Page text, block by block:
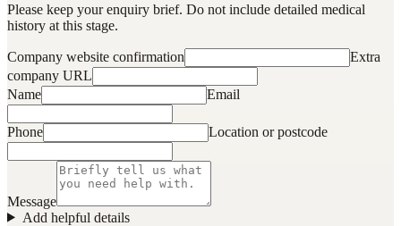
Please keep your enquiry brief. Do not include detailed medical
history at this stage.
Company website confirmation
Extra
company URL
Name
Email
Phone Location or postcode
Message
Add helpful details